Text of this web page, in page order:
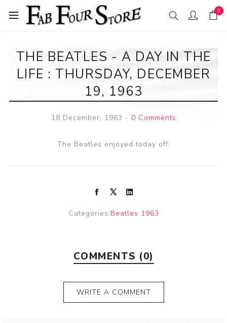
0
THE BEATLES - A DAY IN THE
LIFE : THURSDAY, DECEMBER
19, 1963
18 December, 1963 - 0 Comments
The Beatles enjoyed today off.
Categories:Beatles 1963
COMMENTS (0)
WRITE A COMMENT